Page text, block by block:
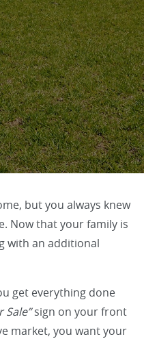
but you always knew
Now that your family is
with an additional
get everything done
Sale”sign on your front
market, you want your